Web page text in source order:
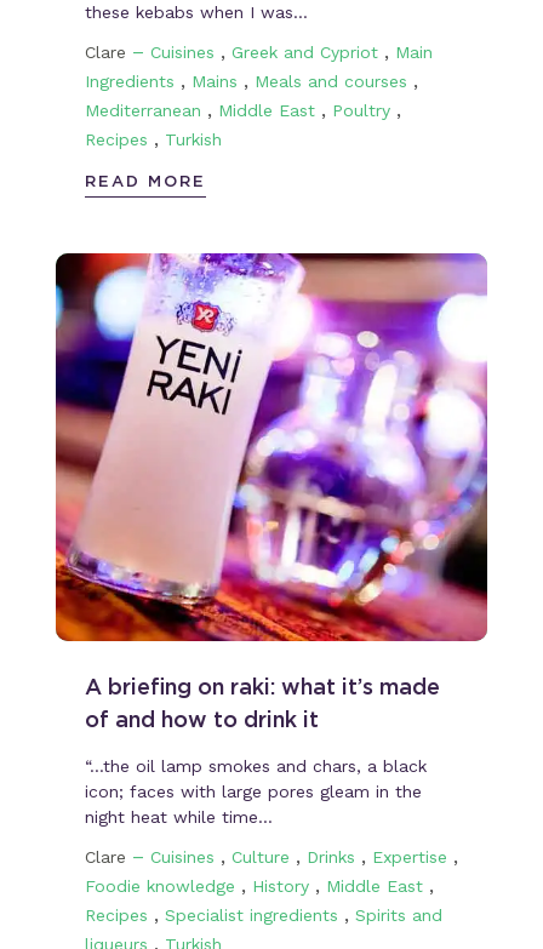
these kebabs when I was…
Clare – Cuisines , Greek and Cypriot , Main
Ingredients , Mains , Meals and courses ,
Mediterranean , Middle East , Poultry ,
Recipes , Turkish
READ MORE
A briefing on raki: what it’s made
of and how to drink it
“…the oil lamp smokes and chars, a black
icon; faces with large pores gleam in the
night heat while time…
Clare – Cuisines , Culture , Drinks , Expertise ,
Foodie knowledge , History , Middle East ,
Recipes , Specialist ingredients , Spirits and
liqueurs , Turkish